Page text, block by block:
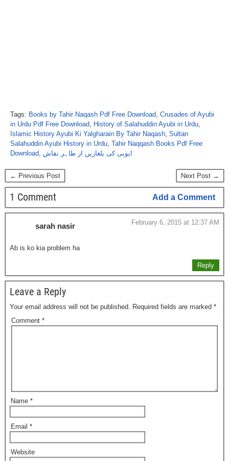
Tags: Books by Tahir Naqash Pdf Free Download, Crusades of Ayubi
in Urdu Pdf Free Download, History of Salahuddin Ayubi in Urdu,
Islamic History Ayubi Ki Yalgharain By Tahir Naqash, Sultan
Salahuddin Ayubi History in Urdu, Tahir Naqqash Books Pdf Free
Download, ایوبی کی یلغاریں از طاہر نقاش
← Previous Post Next Post →
1 Comment Add a Comment
sarah nasir February 6, 2015 at 12:37 AM
Ab is ko kia problem ha
Reply
Leave a Reply
Your email address will not be published. Required fields are marked *
Comment *
Name *
Email *
Website